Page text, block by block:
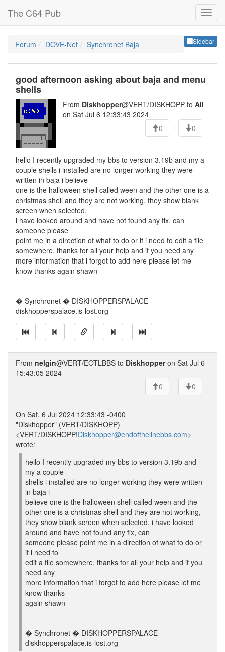
The C64 Pub
Sidebar
Forum DOVE-Net Synchronet Baja
good afternoon asking about baja and menu
shells
From Diskhopper@VERT/DISKHOPP to All
on Sat Jul 6 12:33:43 2024
0
0
hello I recently upgraded my bbs to version 3.19b and my a
couple shells i installed are no longer working they were
written in baja i believe
one is the halloween shell called ween and the other one is a
christmas shell and they are not working, they show blank
screen when selected.
i have looked around and have not found any fix, can
someone please
point me in a direction of what to do or if i need to edit a file
somewhere. thanks for all your help and if you need any
more information that i forgot to add here please let me
know thanks again shawn
---
� Synchronet � DISKHOPPERSPALACE -
diskhopperspalace.is-lost.org
From nelgin@VERT/EOTLBBS to Diskhopperon Sat Jul 6
15:43:05 2024
0
0
On Sat, 6 Jul 2024 12:33:43 -0400
"Diskhopper" (VERT/DISKHOPP)
<VERT/DISKHOPP!Diskhopper@endofthelinebbs.com>
wrote:
hello I recently upgraded my bbs to version 3.19b and
my a couple
shells i installed are no longer working they were written
in baja i
believe one is the halloween shell called ween and the
other one is a christmas shell and they are not working,
they show blank screen when selected. i have looked
around and have not found any fix, can
someone please point me in a direction of what to do or
if i need to
edit a file somewhere. thanks for all your help and if you
need any
more information that i forgot to add here please let me
know thanks
again shawn
---
� Synchronet � DISKHOPPERSPALACE -
diskhopperspalace.is-lost.org